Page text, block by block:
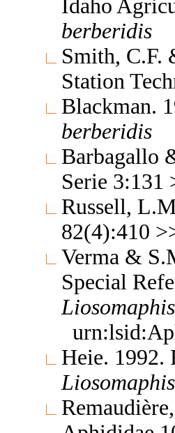
Idaho
berberidis
Smith, C.F.
Station
Blackman.
berberidis
Barbagallo
Serie 3:131
Russell,
82(4):410
Verma &
Special
Liosomaphis
Heie. 1992.
Liosomaphis